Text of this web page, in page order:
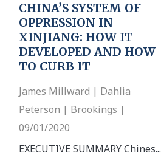
CHINA’S SYSTEM OF
OPPRESSION IN
XINJIANG: HOW IT
DEVELOPED AND HOW
TO CURB IT
James Millward | Dahlia
Peterson | Brookings |
09/01/2020
EXECUTIVE SUMMARY Chines...